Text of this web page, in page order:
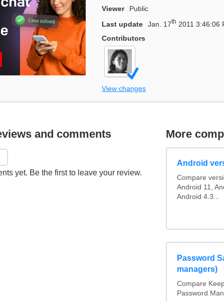
Viewer
Public
Last update
Jan. 17th 2011 3:46:06
Contributors
View changes
and comments
yet. Be the first to leave your review.
More
Android
Compare
Android 11,
Android 4.3...
Password
managers)
Compare
Password